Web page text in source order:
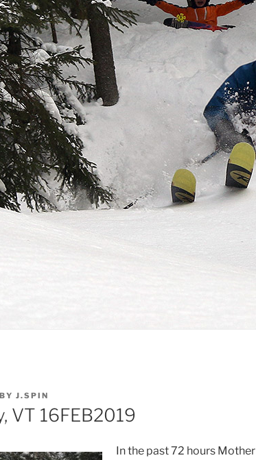
BY J.SPIN
VT 16FEB2019
In the past 72 hours Mother